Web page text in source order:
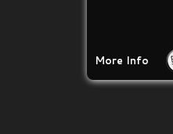
More Info